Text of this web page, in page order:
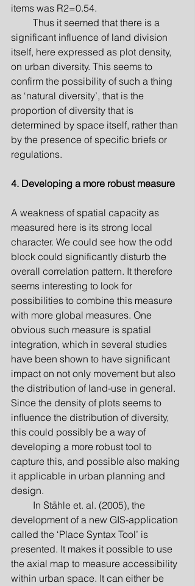
items was R2=0.54.
Thus it seemed that there is a
significant influence of land division
itself, here expressed as plot density,
on urban diversity. This seems to
confirm the possibility of such a thing
as ‘natural diversity’, that is the
proportion of diversity that is
determined by space itself, rather than
by the presence of specific briefs or
regulations.
4. Developing a more robust measure
A weakness of spatial capacity as
measured here is its strong local
character. We could see how the odd
block could significantly disturb the
overall correlation pattern. It therefore
seems interesting to look for
possibilities to combine this measure
with more global measures. One
obvious such measure is spatial
integration, which in several studies
have been shown to have significant
impact on not only movement but also
the distribution of land-use in general.
Since the density of plots seems to
influence the distribution of diversity,
this could possibly be a way of
developing a more robust tool to
capture this, and possible also making
it applicable in urban planning and
design.
In Ståhle et. al. (2005), the
development of a new GIS-application
called the ‘Place Syntax Tool’ is
presented. It makes it possible to use
the axial map to measure accessibility
within urban space. It can either be